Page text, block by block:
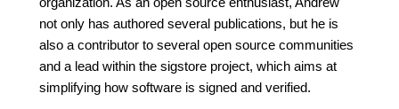
not only has authored several publications, but he is
also a contributor to several open source communities
and a lead within the sigstore project, which aims at
simplifying how software is signed and verified.